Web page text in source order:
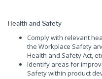
Health and Safety
Comply with relevant
the Workplace Safety
Health and Safety Act,
Identify areas for
Safety within product